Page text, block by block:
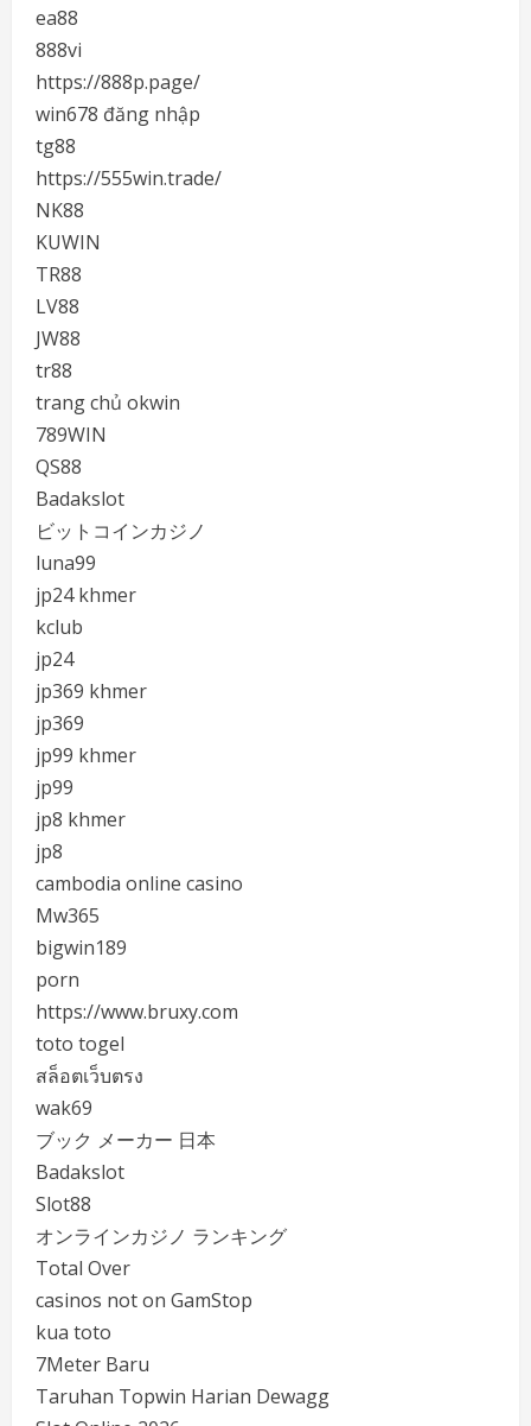
ea88
888vi
https://888p.page/
win678 đăng nhập
tg88
https://555win.trade/
NK88
KUWIN
TR88
LV88
JW88
tr88
trang chủ okwin
789WIN
QS88
Badakslot
ビットコインカジノ
luna99
jp24 khmer
kclub
jp24
jp369 khmer
jp369
jp99 khmer
jp99
jp8 khmer
jp8
cambodia online casino
Mw365
bigwin189
porn
https://www.bruxy.com
toto togel
สล็อตเว็บตรง
wak69
ブック メーカー 日本
Badakslot
Slot88
オンラインカジノ ランキング
Total Over
casinos not on GamStop
kua toto
7Meter Baru
Taruhan Topwin Harian Dewagg